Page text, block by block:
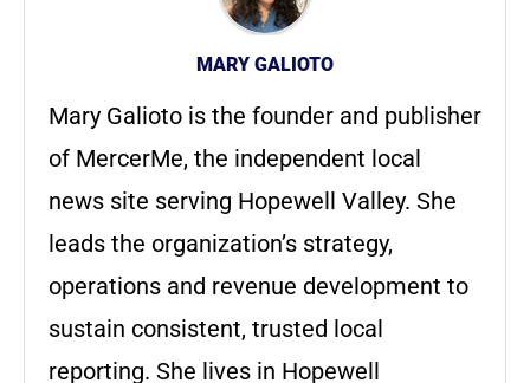
MARY GALIOTO
Mary Galioto is the founder and publisher
of MercerMe, the independent local
news site serving Hopewell Valley. She
leads the organization’s strategy,
operations and revenue development to
sustain consistent, trusted local
reporting. She lives in Hopewell